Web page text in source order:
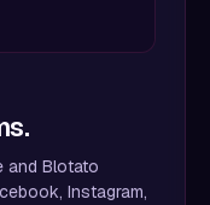
and Blotato
Instagram,